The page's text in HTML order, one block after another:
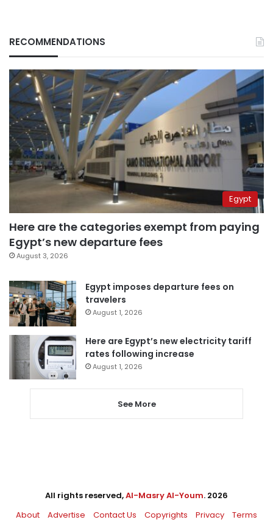
RECOMMENDATIONS
Egypt
Here are the categories exempt from paying
Egypt’s new departure fees
August 3, 2026
Egypt imposes departure fees on
travelers
August 1, 2026
Here are Egypt’s new electricity tariff
rates following increase
August 1, 2026
See More
All rights reserved,Al-Masry Al-Youm. 2026
About
Advertise Contact Us Copyrights Privacy Terms